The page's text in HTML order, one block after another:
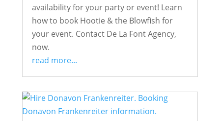
availability for your party or event! Learn
how to book Hootie & the Blowfish for
your event. Contact De La Font Agency,
now.
read more...